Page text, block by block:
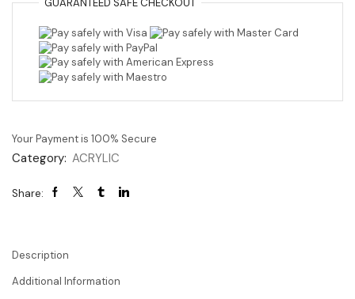
Your Payment is 100% Secure
Category: ACRYLIC
Share:
Description
Additional Information